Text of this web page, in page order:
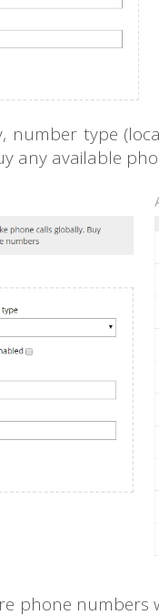
number type
any available
phone numbers